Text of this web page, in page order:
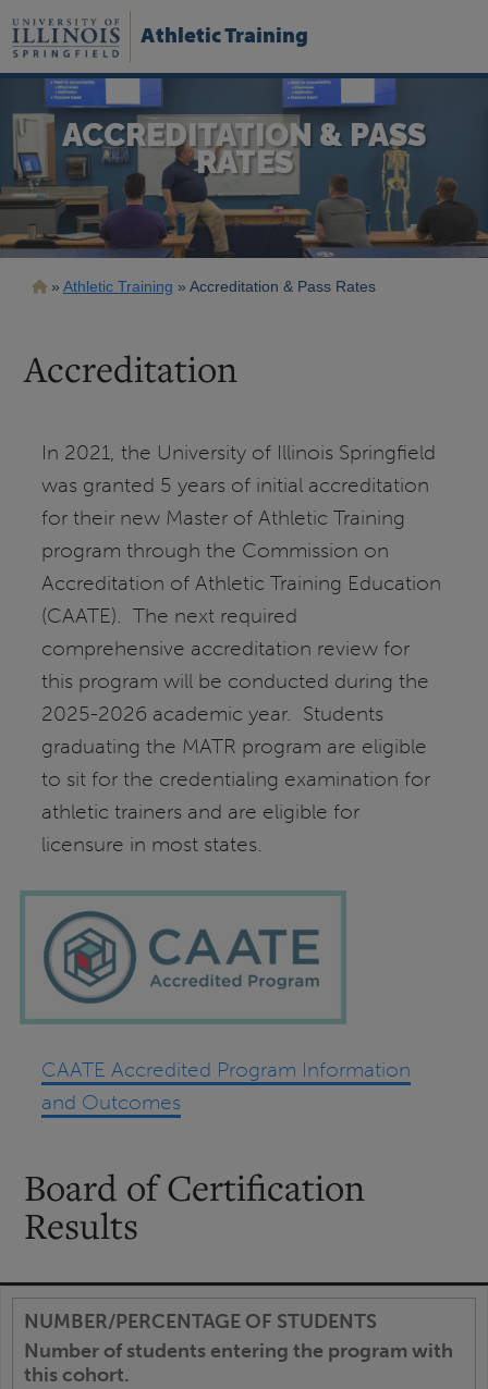
to
main
Athletic Training
ACCREDITATION & PASS
RATES
Breadcrumb
Athletic Training Accreditation & Pass Rates
Accreditation
In 2021, the University of Illinois Springfield
was granted 5 years of initial accreditation
for their new Master of Athletic Training
program through the Commission on
Accreditation of Athletic Training Education
(CAATE). The next required
comprehensive accreditation review for
this program will be conducted during the
2025-2026 academic year. Students
graduating the MATR program are eligible
to sit for the credentialing examination for
athletic trainers and are eligible for
licensure in most states.
CAATE Accredited Program Information
and Outcomes
Board of Certification
Results
Number of students entering the program with
this cohort.